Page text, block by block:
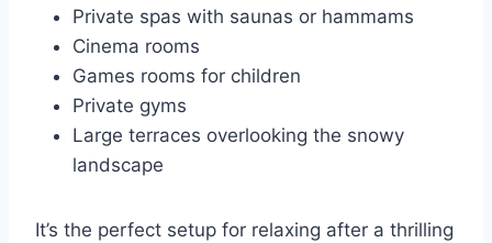
Private spas with saunas or hammams
Cinema rooms
Games rooms for children
Private gyms
Large terraces overlooking the snowy
landscape
It’s the perfect setup for relaxing after a thrilling